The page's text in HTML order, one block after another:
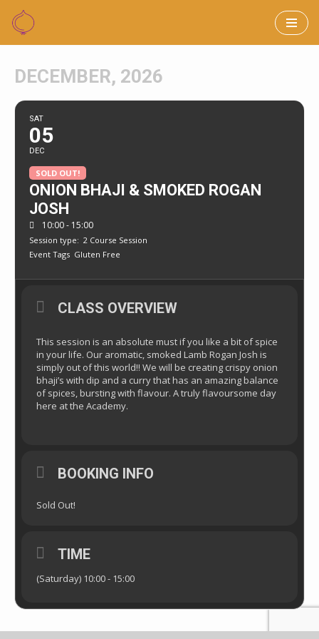
Skip
content
DECEMBER, 2026
SAT
05
DEC
SOLD OUT!
ONION BHAJI & SMOKED ROGAN
JOSH
10:00 - 15:00
Session type: 2 Course Session
Event Tags Gluten Free
CLASS OVERVIEW
This session is an absolute must if you like a bit of spice
in your life. Our aromatic, smoked Lamb Rogan Josh is
simply out of this world!! We will be creating crispy onion
bhaji’s with dip and a curry that has an amazing balance
of spices, bursting with flavour. A truly flavoursome day
here at the Academy.
BOOKING INFO
Sold Out!
TIME
(Saturday) 10:00 - 15:00